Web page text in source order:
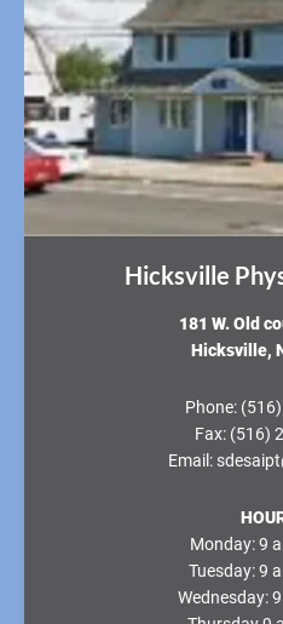
Hicksville
181 W. Old
Hicksville,
Phone:
Fax: (516)
Email:
Monday: 9
Tuesday: 9
Wednesday: